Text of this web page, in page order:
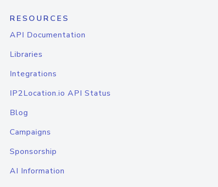
RESOURCES
API Documentation
Libraries
Integrations
IP2Location.io API Status
Blog
Campaigns
Sponsorship
AI Information